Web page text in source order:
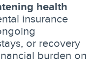
health
insurance
or recovery
burden on